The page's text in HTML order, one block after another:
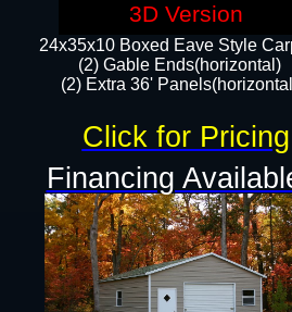
24x35x10 Boxed Eave Style
(2) Gable Ends(horizontal)
(2) Extra 36'
Click for Pricing
3D Version
Financing